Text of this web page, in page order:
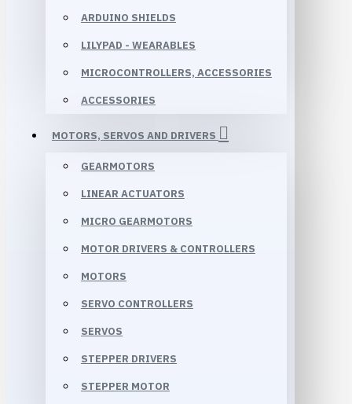
ARDUINO SHIELDS
LILYPAD - WEARABLES
MICROCONTROLLERS, ACCESSORIES
ACCESSORIES
MOTORS, SERVOS AND DRIVERS
GEARMOTORS
LINEAR ACTUATORS
MICRO GEARMOTORS
MOTOR DRIVERS & CONTROLLERS
MOTORS
SERVO CONTROLLERS
SERVOS
STEPPER DRIVERS
STEPPER MOTOR